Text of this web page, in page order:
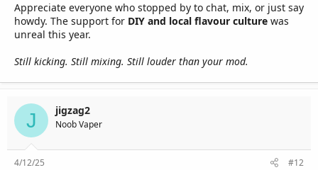
Appreciate everyone who stopped by to chat, mix, or just say
howdy. The support for DIY and local flavour culture was
unreal this year.
Still kicking. Still mixing. Still louder than your mod.
J jigzag2
Noob Vaper
4/12/25 #12